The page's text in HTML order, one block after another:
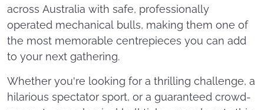
across Australia with safe, professionally
operated mechanical bulls, making them one of
the most memorable centrepieces you can add
to your next gathering.
Whether you're looking for a thrilling challenge, a
hilarious spectator sport, or a guaranteed crowd-